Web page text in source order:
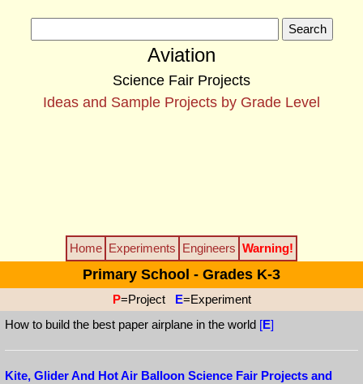
Aviation
Science Fair Projects
Ideas and Sample Projects by Grade Level
Home Experiments Engineers Warning!
Primary School - Grades K-3
P=Project E=Experiment
How to build the best paper airplane in the world [E]
Kite, Glider And Hot Air Balloon Science Fair Projects and